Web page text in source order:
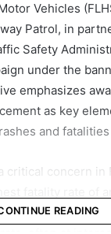
Vehicles
Patrol, in
Safety
under the
emphasizes
as key
and
critical concern in
crash data,
READING